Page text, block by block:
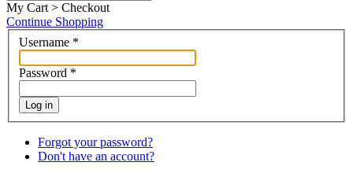
My Cart > Checkout
Continue Shopping
Username *
Password *
Log in
Forgot your password?
Don't have an account?